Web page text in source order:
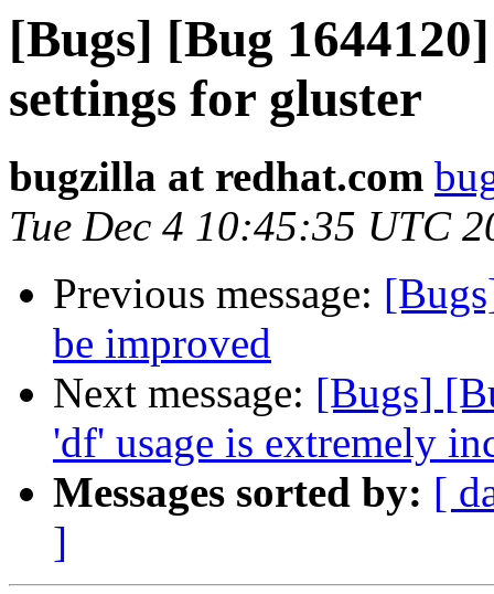
[Bugs] [Bug
settings for gluster
bugzilla at redhat.com
Tue Dec 4 10:45:35 UTC
Previous message:
be improved
Next message: [Bugs]
'df' usage is extremely
Messages sorted by: [
]